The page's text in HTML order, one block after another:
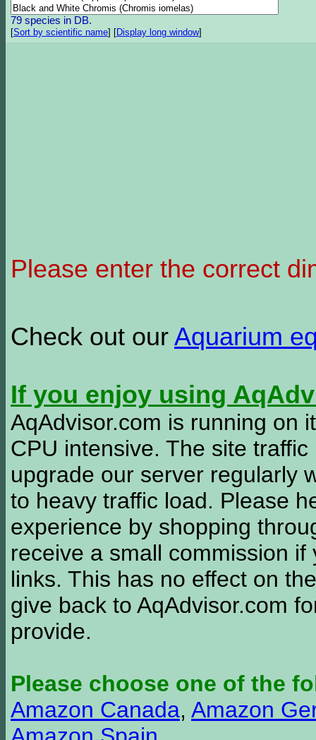
79 species in DB.
[Sort by scientific name] [Display long window]
Please enter the correct
Check out our Aquarium
If you enjoy using
AqAdvisor.com is running on
CPU intensive. The site
upgrade our server regularly
to heavy traffic load. Please
experience by shopping
receive a small commission
links. This has no effect on
give back to AqAdvisor.com
provide.
Please choose one of the
Amazon Canada, Amazon